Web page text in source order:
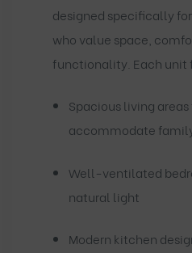
designed specifically
who value space,
functionality. Each unit
Spacious living
accommodate
Well-ventilated
natural light
Modern kitchen